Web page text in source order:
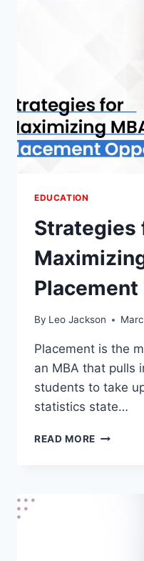
EDUCATION
Strategies
By Leo Jackson
Placement is the
an MBA that pulls
students to take
statistics state…
READ MORE